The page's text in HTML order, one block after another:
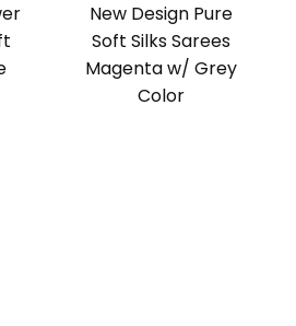
New Design Pure
Soft Silks Sarees
Magenta w/ Grey
Color